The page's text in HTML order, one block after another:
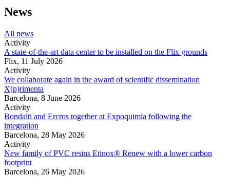
News
All news
Activity
A state-of-the-art data center to be installed on the Flix grounds
Flix, 11 July 2026
Activity
We collaborate again in the award of scientific dissemination
X(p)rimenta
Barcelona, 8 June 2026
Activity
Bondalti and Ercros together at Expoquimia following the
integration
Barcelona, 28 May 2026
Activity
New family of PVC resins Etinox® Renew with a lower carbon
footprint
Barcelona, 26 May 2026